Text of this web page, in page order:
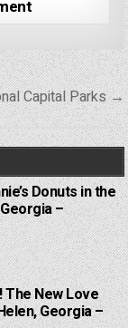
Capital Parks →
Donuts in the
–
The New Love
Georgia –